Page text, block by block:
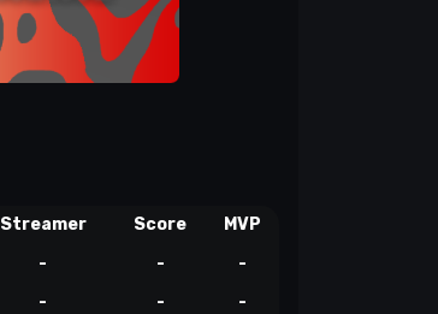
Streamer Score
MVP
- -
-
- -
-